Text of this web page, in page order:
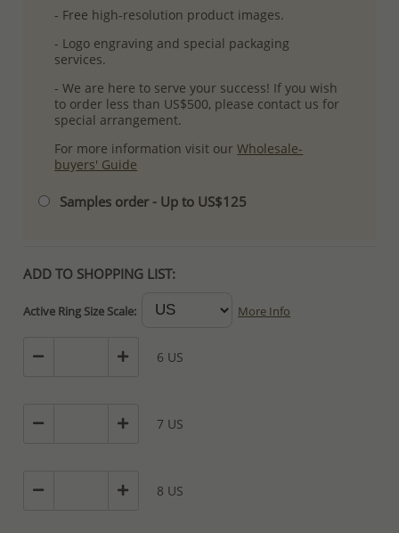
- Free high-resolution product images.
- Logo engraving and special packaging
services.
- We are here to serve your success! If you wish
to order less than US$500, please contact us for
special arrangement.
For more information visit ourWholesale-
buyers' Guide
Samples order - Up to US$125
ADD TO SHOPPING LIST:
Active Ring Size Scale: More Info
6 US
7 US
8 US